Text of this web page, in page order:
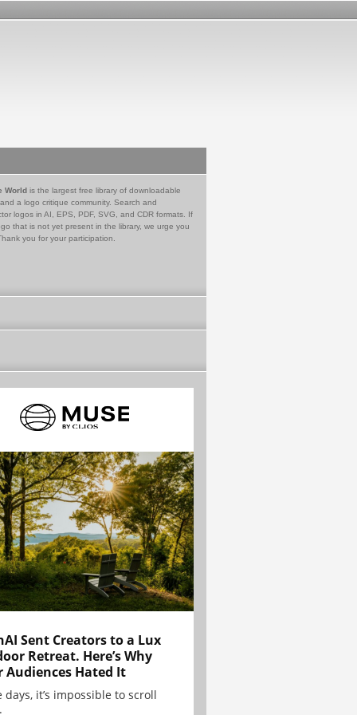
World is the largest free library of downloadable
a logo critique community. Search and
logos in AI, EPS, PDF, SVG, and CDR formats. If
that is not yet present in the library, we urge you
you for your participation.
Sent Creators to a Lux
Retreat. Here’s Why
Audiences Hated It
days, it’s impossible to scroll